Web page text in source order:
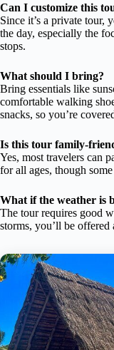
Can I customize this
Since it’s a private tour,
the day, especially the
stops.
What should I bring?
Bring essentials like
comfortable walking
snacks, so you’re
Is this tour family-
Yes, most travelers can
for all ages, though
What if the weather is
The tour requires good
storms, you’ll be